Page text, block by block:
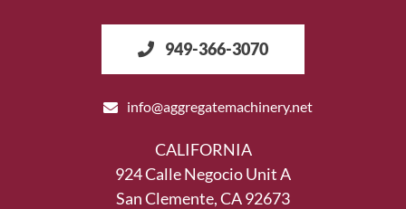
949-366-3070
info@aggregatemachinery.net
CALIFORNIA
924 Calle Negocio Unit A
San Clemente, CA 92673